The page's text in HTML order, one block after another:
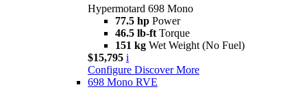
Hypermotard 698 Mono
77.5 hp Power
46.5 lb-ft Torque
151 kg Wet Weight (No Fuel)
$15,795 i
Configure Discover More
698 Mono RVE